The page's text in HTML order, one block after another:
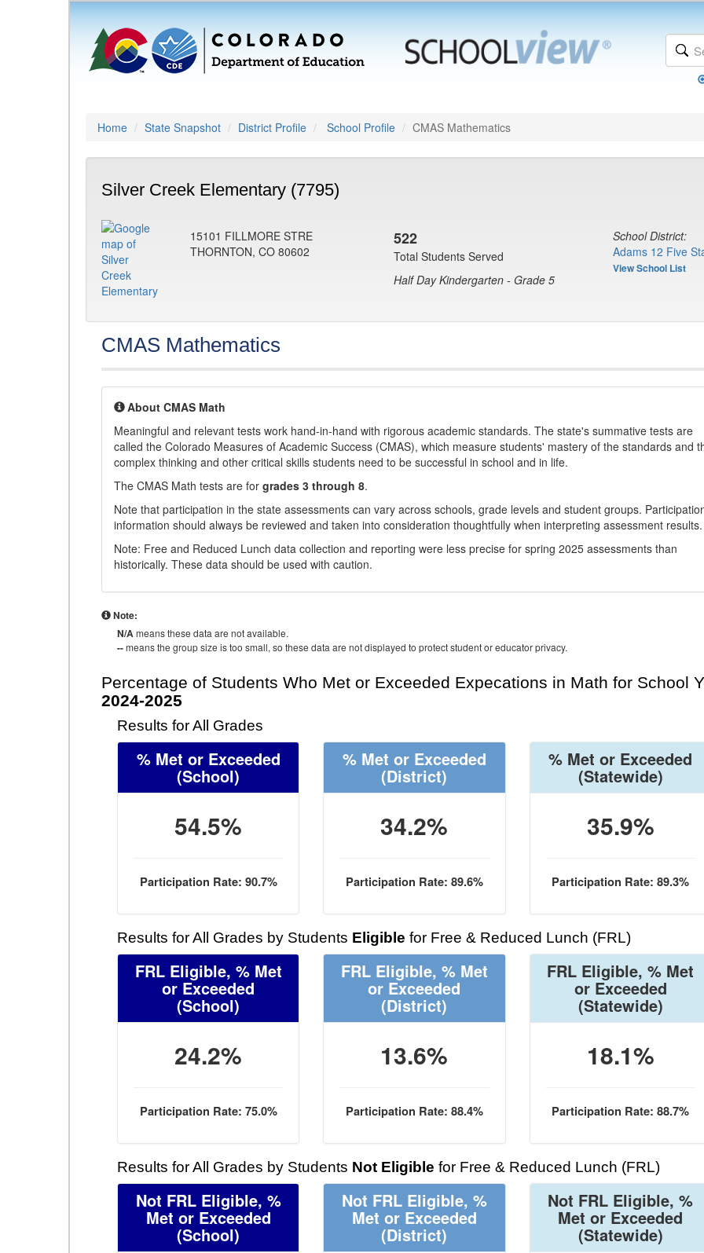
Home State Snapshot District Profile School Profile CMAS Mathematics
Silver Creek Elementary (7795)
15101 FILLMORE STRE
THORNTON, CO 80602
522
Total Students Served
Half Day Kindergarten - Grade 5
School District:
Adams 12 Five
View School List
CMAS Mathematics
About CMAS Math
Meaningful and relevant tests work hand-in-hand with rigorous academic standards. The state's summative tests are
called the Colorado Measures of Academic Success (CMAS), which measure students' mastery of the standards and
complex thinking and other critical skills students need to be successful in school and in life.
The CMAS Math tests are for grades 3 through 8.
Note that participation in the state assessments can vary across schools, grade levels and student groups.
information should always be reviewed and taken into consideration thoughtfully when interpreting assessment results.
Note: Free and Reduced Lunch data collection and reporting were less precise for spring 2025 assessments than
historically. These data should be used with caution.
Note:
N/Ameans these data are not available.
--means the group size is too small, so these data are not displayed to protect student or educator privacy.
Percentage of Students Who Met or Exceeded Expecations in Math for School
2024-2025
Results for All Grades
% Met or Exceeded
(School)
54.5%
Participation Rate: 90.7%
% Met or Exceeded
(District)
34.2%
Participation Rate: 89.6%
% Met or Exceeded
(Statewide)
35.9%
Participation Rate: 89.3%
Results for All Grades by Students Eligible for Free & Reduced Lunch (FRL)
FRL Eligible, % Met
or Exceeded
(School)
24.2%
Participation Rate: 75.0%
FRL Eligible, % Met
or Exceeded
(District)
13.6%
Participation Rate: 88.4%
FRL Eligible, % Met
or Exceeded
(Statewide)
18.1%
Participation Rate: 88.7%
Results for All Grades by Students Not Eligible for Free & Reduced Lunch (FRL)
Not FRL Eligible, %
Met or Exceeded
(School)
Not FRL Eligible, %
Met or Exceeded
(District)
Not FRL Eligible, %
Met or Exceeded
(Statewide)